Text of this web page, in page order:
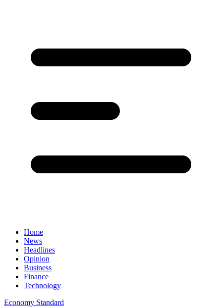
Home
News
Headlines
Opinion
Business
Finance
Technology
Economy Standard